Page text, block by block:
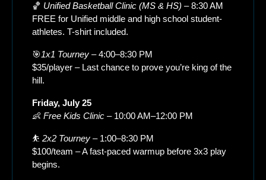
🏀 Unified Basketball Clinic (MS & HS) – 8:30 AM
FREE for Unified middle and high school student-
athletes. T-shirt included.
🎯1x1 Tourney – 4:00–8:30 PM
$35/player – Last chance to prove you’re king of the
hill.
Friday, July 25
👶 Free Kids Clinic – 10:00 AM–12:00 PM
⛹️ 2x2 Tourney – 1:00–8:30 PM
$100/team – A fast-paced warmup before 3x3 play
begins.